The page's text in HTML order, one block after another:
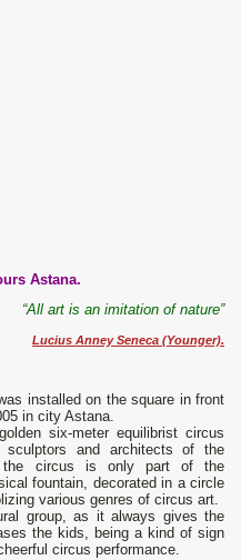
Astana.
“All art is an imitation of nature”
Lucius Anney Seneca (Younger).
installed on the square in front
in city Astana.
six-meter equilibrist circus
and architects of the
the circus is only part of the
fountain, decorated in a circle
various genres of circus art.
group, as it always gives the
the kids, being a kind of sign
circus performance.